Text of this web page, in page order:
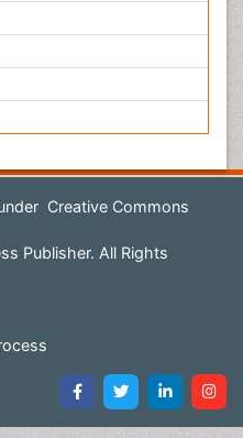
Creative Commons
Publisher. All Rights